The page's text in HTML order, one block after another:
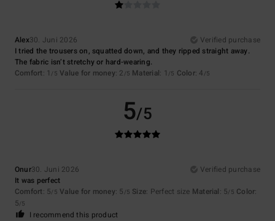
Alex30. Juni 2026
Verified purchase
I tried the trousers on, squatted down, and they ripped straight away.
The fabric isn’t stretchy or hard-wearing.
Comfort: 1 /5 Value for money: 2 /5 Material: 1 /5 Color: 4 /5
5/5
Onur30. Juni 2026
Verified purchase
It was perfect
Comfort: 5/5 Value for money: 5 /5 Size: Perfect size Material: 5/5 Color:
5/5
I recommend this product